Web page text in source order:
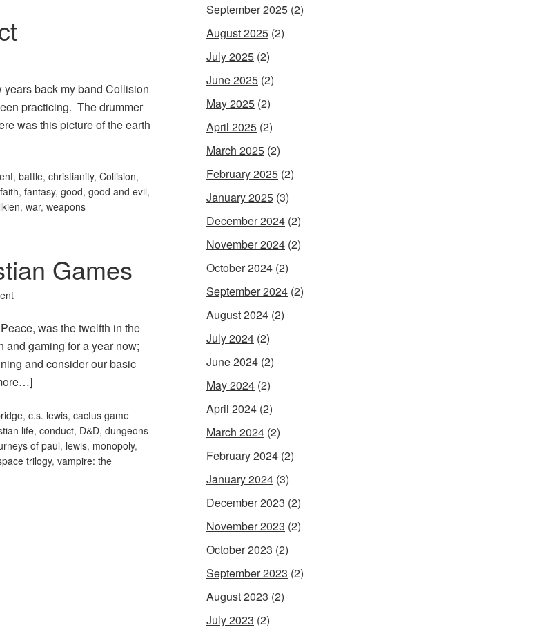
back my band Collision
practicing. The drummer
was this picture of the earth
, battle, christianity, Collision,
faith, fantasy, good, good and evil,
, war, weapons
Games
was the twelfth in the
and gaming for a year now;
and consider our basic
, c.s. lewis, cactus game
life, conduct, D&D, dungeons
of paul, lewis, monopoly,
trilogy, vampire: the
September 2025 (2)
August 2025 (2)
July 2025 (2)
June 2025 (2)
May 2025 (2)
April 2025 (2)
March 2025 (2)
February 2025 (2)
January 2025 (3)
December 2024 (2)
November 2024 (2)
October 2024 (2)
September 2024 (2)
August 2024 (2)
July 2024 (2)
June 2024 (2)
May 2024 (2)
April 2024 (2)
March 2024 (2)
February 2024 (2)
January 2024 (3)
December 2023 (2)
November 2023 (2)
October 2023 (2)
September 2023 (2)
August 2023 (2)
July 2023 (2)